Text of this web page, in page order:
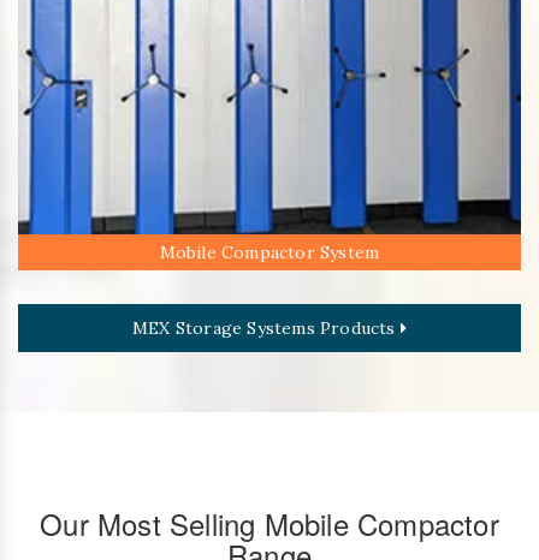
Mobile Compactor System
MEX Storage Systems Products
Our Most Selling Mobile Compactor